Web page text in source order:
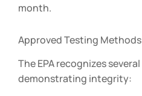
month.
Approved Testing Methods
The EPA recognizes
demonstrating integrity: